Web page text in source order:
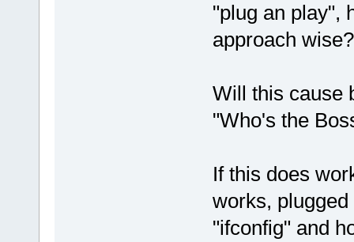
"plug an play",
approach wise?
Will this cause
"Who's the
If this does
works,
"ifconfig" and